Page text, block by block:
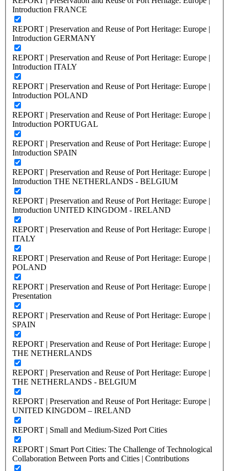
Introduction FRANCE
REPORT | Preservation and Reuse of Port Heritage: Europe |
Introduction GERMANY
REPORT | Preservation and Reuse of Port Heritage: Europe |
Introduction ITALY
REPORT | Preservation and Reuse of Port Heritage: Europe |
Introduction POLAND
REPORT | Preservation and Reuse of Port Heritage: Europe |
Introduction PORTUGAL
REPORT | Preservation and Reuse of Port Heritage: Europe |
Introduction SPAIN
REPORT | Preservation and Reuse of Port Heritage: Europe |
Introduction THE NETHERLANDS - BELGIUM
REPORT | Preservation and Reuse of Port Heritage: Europe |
Introduction UNITED KINGDOM - IRELAND
REPORT | Preservation and Reuse of Port Heritage: Europe |
ITALY
REPORT | Preservation and Reuse of Port Heritage: Europe |
POLAND
REPORT | Preservation and Reuse of Port Heritage: Europe |
Presentation
REPORT | Preservation and Reuse of Port Heritage: Europe |
SPAIN
REPORT | Preservation and Reuse of Port Heritage: Europe |
THE NETHERLANDS
REPORT | Preservation and Reuse of Port Heritage: Europe |
THE NETHERLANDS - BELGIUM
REPORT | Preservation and Reuse of Port Heritage: Europe |
UNITED KINGDOM – IRELAND
REPORT | Small and Medium-Sized Port Cities
REPORT | Smart Port Cities: The Challenge of Technological
Collaboration Between Ports and Cities | Contributions